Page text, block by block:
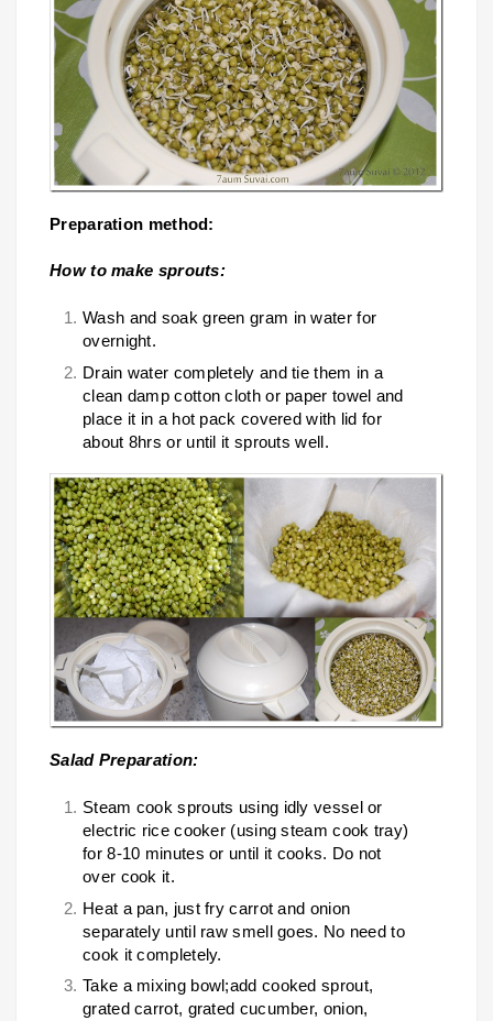
Preparation method:
How to make sprouts:
Wash and soak green gram in water for
overnight.
Drain water completely and tie them in a
clean damp cotton cloth or paper towel and
place it in a hot pack covered with lid for
about 8hrs or until it sprouts well.
Salad Preparation:
Steam cook sprouts using idly vessel or
electric rice cooker (using steam cook tray)
for 8-10 minutes or until it cooks. Do not
over cook it.
Heat a pan, just fry carrot and onion
separately until raw smell goes. No need to
cook it completely.
Take a mixing bowl;add cooked sprout,
grated carrot, grated cucumber, onion,